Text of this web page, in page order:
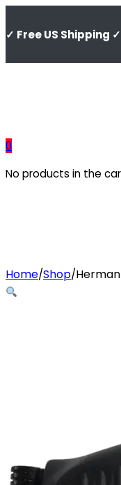
✓ Free US Shipping
0
No products in the
Home/Shop/